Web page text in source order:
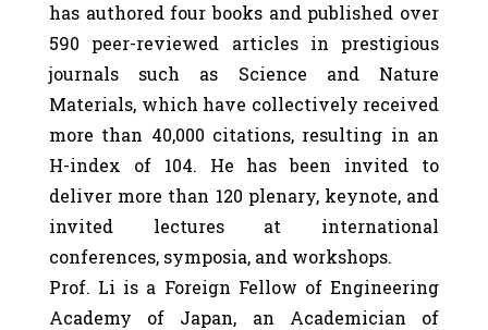
has authored four books and published over
590 peer-reviewed articles in prestigious
journals such as Science and Nature
Materials, which have collectively received
more than 40,000 citations, resulting in an
H-index of 104. He has been invited to
deliver more than 120 plenary, keynote, and
invited lectures at international
conferences, symposia, and workshops.
Prof. Li is a Foreign Fellow of Engineering
Academy of Japan, an Academician of